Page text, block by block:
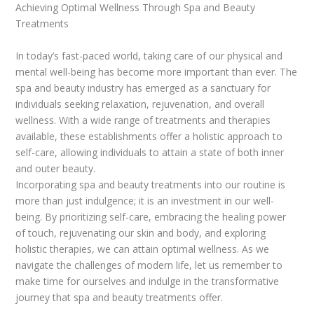
Achieving Optimal Wellness Through Spa and Beauty
Treatments
In today’s fast-paced world, taking care of our physical and
mental well-being has become more important than ever. The
spa and beauty industry has emerged as a sanctuary for
individuals seeking relaxation, rejuvenation, and overall
wellness. With a wide range of treatments and therapies
available, these establishments offer a holistic approach to
self-care, allowing individuals to attain a state of both inner
and outer beauty.
Incorporating spa and beauty treatments into our routine is
more than just indulgence; it is an investment in our well-
being. By prioritizing self-care, embracing the healing power
of touch, rejuvenating our skin and body, and exploring
holistic therapies, we can attain optimal wellness. As we
navigate the challenges of modern life, let us remember to
make time for ourselves and indulge in the transformative
journey that spa and beauty treatments offer.